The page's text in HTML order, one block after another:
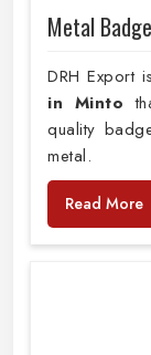
Metal
DRH Export
in Minto
quality
metal.
Read More